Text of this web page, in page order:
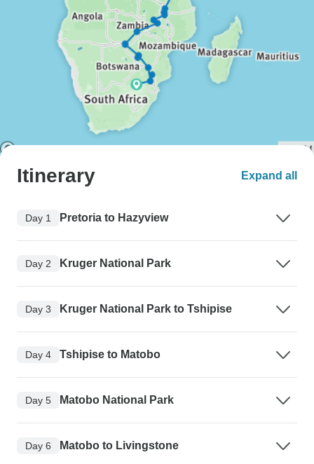
Itinerary Expand all
Day 1 Pretoria to Hazyview
Day 2 Kruger National Park
Day 3 Kruger National Park to Tshipise
Day 4 Tshipise to Matobo
Day 5 Matobo National Park
Day 6 Matobo to Livingstone